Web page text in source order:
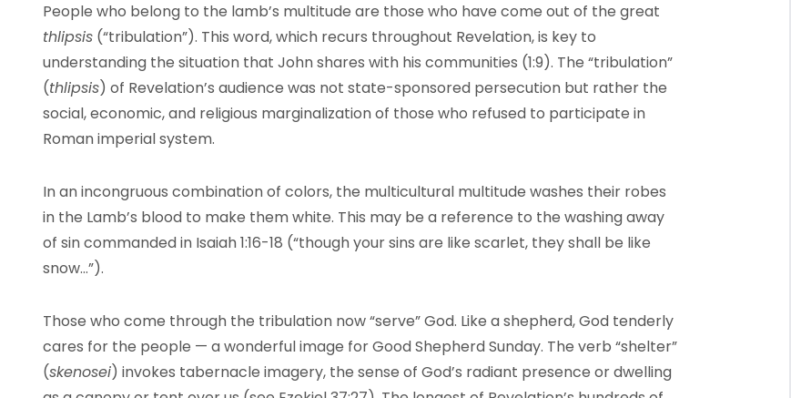
People who belong to the lamb’s multitude are those who have come out of the great
thlipsis (“tribulation”). This word, which recurs throughout Revelation, is key to
understanding the situation that John shares with his communities (1:9). The “tribulation”
(thlipsis) of Revelation’s audience was not state-sponsored persecution but rather the
social, economic, and religious marginalization of those who refused to participate in
Roman imperial system.
In an incongruous combination of colors, the multicultural multitude washes their robes
in the Lamb’s blood to make them white. This may be a reference to the washing away
of sin commanded in Isaiah 1:16-18 (“though your sins are like scarlet, they shall be like
snow…”).
Those who come through the tribulation now “serve” God. Like a shepherd, God tenderly
cares for the people — a wonderful image for Good Shepherd Sunday. The verb “shelter”
(skenosei) invokes tabernacle imagery, the sense of God’s radiant presence or dwelling